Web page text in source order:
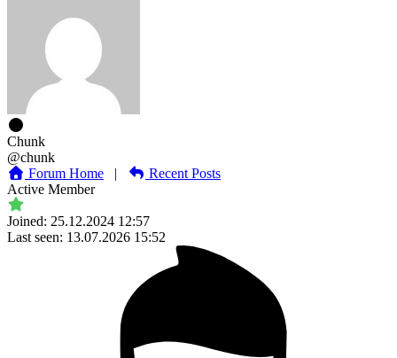
Chunk
@chunk
Forum Home |
Recent Posts
Active Member
Joined: 25.12.2024 12:57
Last seen: 13.07.2026 15:52